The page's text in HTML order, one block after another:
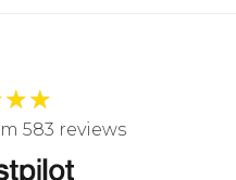
★★
583 reviews